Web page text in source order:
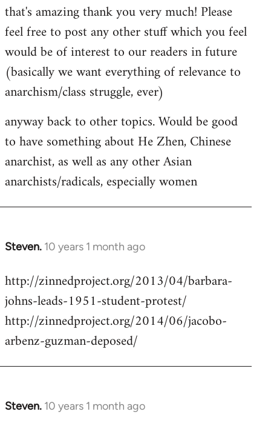
that's amazing thank you very much! Please
feel free to post any other stuff which you feel
would be of interest to our readers in future
(basically we want everything of relevance to
anarchism/class struggle, ever)
anyway back to other topics. Would be good
to have something about He Zhen, Chinese
anarchist, as well as any other Asian
anarchists/radicals, especially women
Steven. 10 years 1 month ago
In
to
Welcome
libcom.org
http://zinnedproject.org/2013/04/barbara-
johns-leads-1951-student-protest/
http://zinnedproject.org/2014/06/jacobo-
arbenz-guzman-deposed/
Steven. 10 years 1 month ago
In